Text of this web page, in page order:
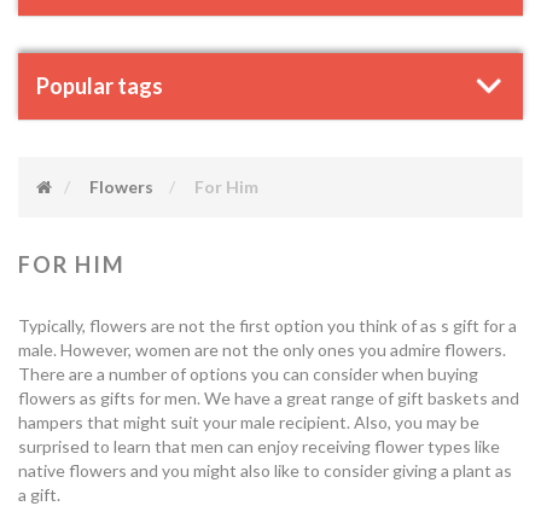
Popular tags
Flowers For Him
FOR HIM
Typically, flowers are not the first option you think of as s gift for a
male. However, women are not the only ones you admire flowers.
There are a number of options you can consider when buying
flowers as gifts for men. We have a great range of gift baskets and
hampers that might suit your male recipient. Also, you may be
surprised to learn that men can enjoy receiving flower types like
native flowers and you might also like to consider giving a plant as
a gift.